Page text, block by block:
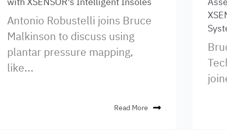
Antonio Robustelli joins Bruce
Malkinson to discuss using
plantar pressure mapping,
like...
Read More